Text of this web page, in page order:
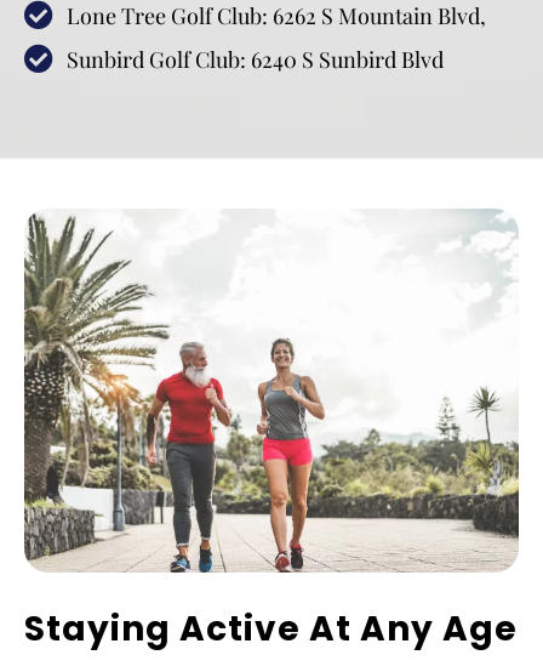
Lone Tree Golf Club: 6262 S Mountain Blvd,
Sunbird Golf Club: 6240 S Sunbird Blvd
Staying Active At Any Age